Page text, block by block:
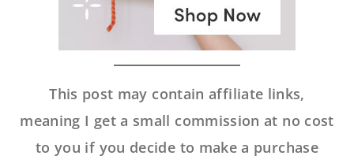
This post may contain affiliate links,
meaning I get a small commission at no cost
to you if you decide to make a purchase